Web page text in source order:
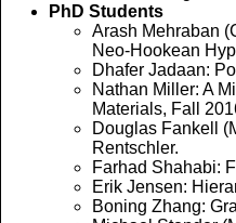
PhD Students
Arash Mehraban
Neo-Hookean
Dhafer Jadaan:
Nathan Miller: A
Materials, Fall
Douglas Fankell
Rentschler.
Farhad Shahabi:
Erik Jensen:
Boning Zhang: